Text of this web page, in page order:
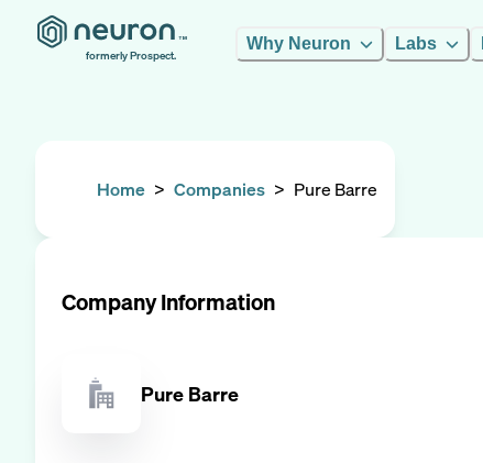
formerly Prospect.
Why Neuron Labs
Home > Companies > Pure Barre
Company Information
Pure Barre